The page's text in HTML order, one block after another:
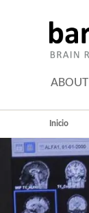
ABOUT
Inicio